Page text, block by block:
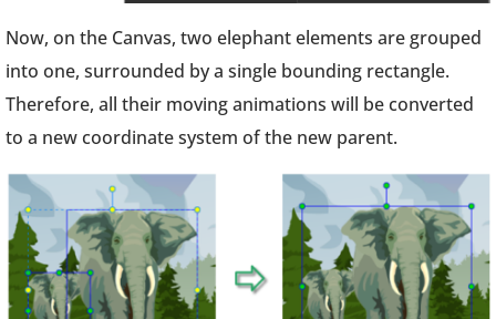
Now, on the Canvas, two elephant elements are grouped
into one, surrounded by a single bounding rectangle.
Therefore, all their moving animations will be converted
to a new coordinate system of the new parent.